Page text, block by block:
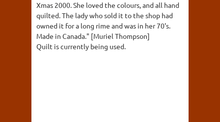
Xmas 2000. She loved the colours, and all hand
quilted. The lady who sold it to the shop had
owned it for a long rime and was in her 70's.
Made in Canada." [Muriel Thompson]
Quilt is currently being used.